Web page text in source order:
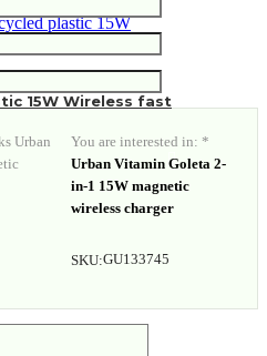
15W Wireless fast
You are interested in: *
Urban Vitamin Goleta 2-
in-1 15W magnetic
wireless charger
SKU:GU133745